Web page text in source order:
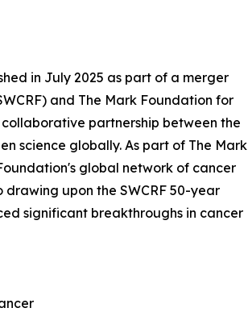
in July 2025 as part of a merger
and The Mark Foundation for
partnership between the
science globally. As part of The Mark
global network of cancer
upon the SWCRF 50-year
significant breakthroughs in cancer